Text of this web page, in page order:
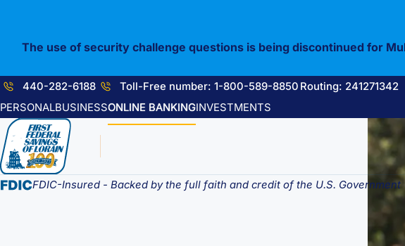
content
440-282-6188 Toll-Free number: 1-800-589-8850 Routing: 241271342
PERSONALBUSINESSONLINE BANKINGINVESTMENTS
FDIC-Insured - Backed by the full faith and credit of the U.S. Government
The use of security challenge questions is being discontinued for